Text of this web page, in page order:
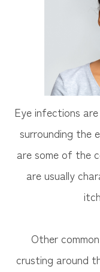
Eye infections
surrounding the
are some of the
are usually
Other
crusting around